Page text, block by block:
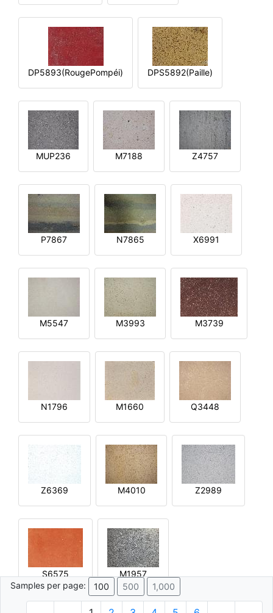
DP5893(RougePompéi) DPS5892(Paille)
MUP236 M7188 Z4757
P7867 N7865 X6991
M5547 M3993 M3739
N1796 M1660 Q3448
Z6369 M4010 Z2989
S6575
M1957
Samples per page:
100 500 1,000